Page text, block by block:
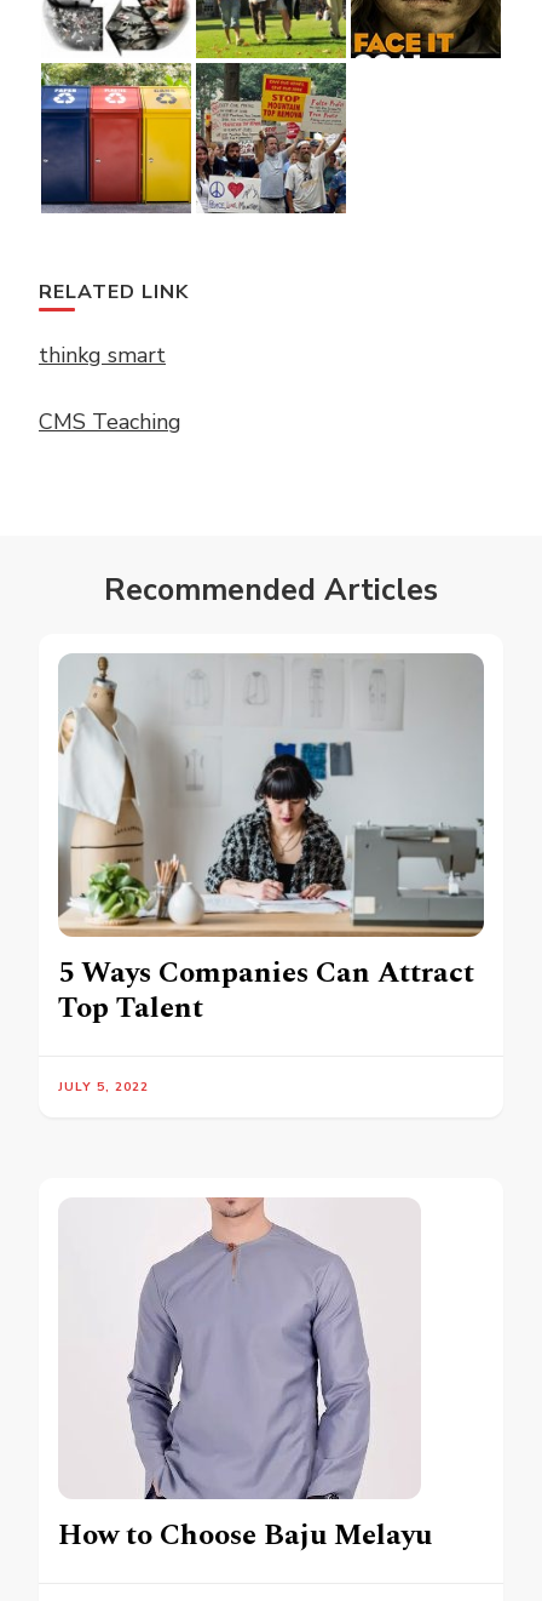
RELATED LINK
thinkg smart
CMS Teaching
Recommended Articles
5 Ways Companies Can Attract
Top Talent
JULY 5, 2022
How to Choose Baju Melayu